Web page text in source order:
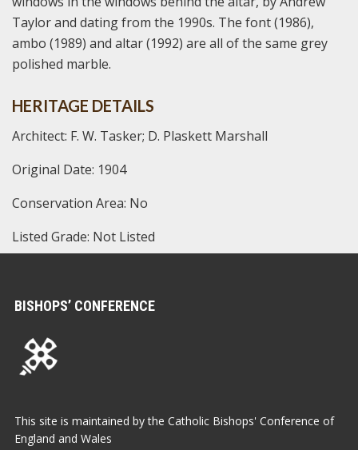
Taylor and dating from the 1990s. The font (1986),
ambo (1989) and altar (1992) are all of the same grey
polished marble.
HERITAGE DETAILS
Architect: F. W. Tasker; D. Plaskett Marshall
Original Date: 1904
Conservation Area: No
Listed Grade: Not Listed
BISHOPS’ CONFERENCE
This site is maintained by the Catholic Bishops' Conference of
England and Wales